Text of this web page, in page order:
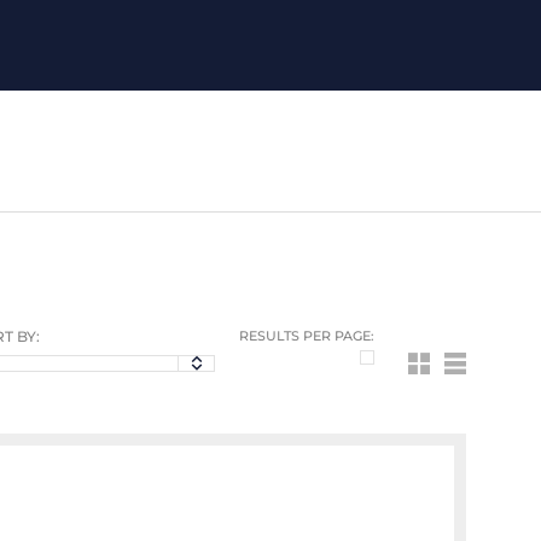
RESULTS PER PAGE:
BY: